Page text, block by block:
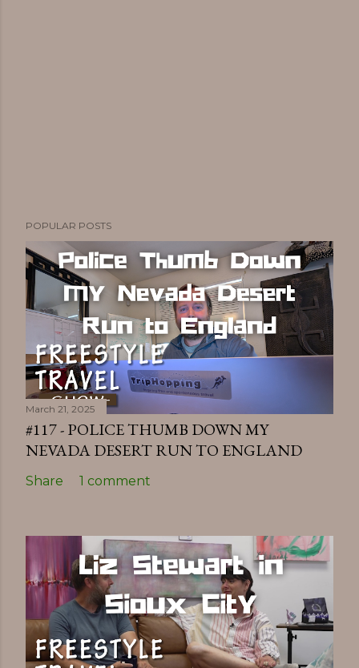
POPULAR POSTS
March 21, 2025
#117 - POLICE THUMB DOWN MY
NEVADA DESERT RUN TO ENGLAND
Share 1 comment